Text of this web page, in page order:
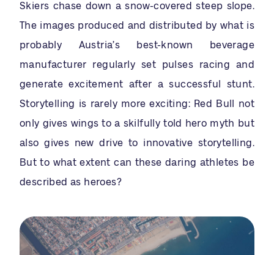
Skiers chase down a snow-covered steep slope.
The images produced and distributed by what is
probably Austria’s best-known beverage
manufacturer regularly set pulses racing and
generate excitement after a successful stunt.
Storytelling is rarely more exciting: Red Bull not
only gives wings to a skilfully told hero myth but
also gives new drive to innovative storytelling.
But to what extent can these daring athletes be
described as heroes?